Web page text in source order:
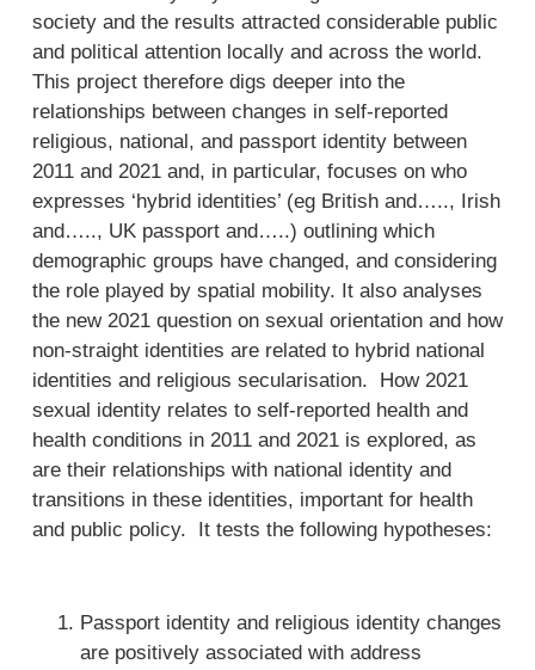
society and the results attracted considerable public
and political attention locally and across the world.
This project therefore digs deeper into the
relationships between changes in self-reported
religious, national, and passport identity between
2011 and 2021 and, in particular, focuses on who
expresses ‘hybrid identities’ (eg British and….., Irish
and….., UK passport and…..) outlining which
demographic groups have changed, and considering
the role played by spatial mobility. It also analyses
the new 2021 question on sexual orientation and how
non-straight identities are related to hybrid national
identities and religious secularisation. How 2021
sexual identity relates to self-reported health and
health conditions in 2011 and 2021 is explored, as
are their relationships with national identity and
transitions in these identities, important for health
and public policy. It tests the following hypotheses:
Passport identity and religious identity changes
are positively associated with address